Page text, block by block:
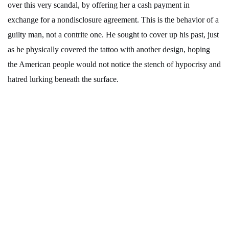
over this very scandal, by offering her a cash payment in
exchange for a nondisclosure agreement. This is the behavior of a
guilty man, not a contrite one. He sought to cover up his past, just
as he physically covered the tattoo with another design, hoping
the American people would not notice the stench of hypocrisy and
hatred lurking beneath the surface.